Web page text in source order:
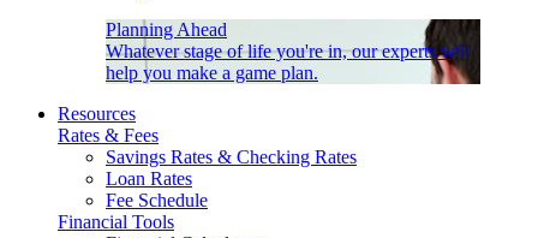
Planning Ahead
Whatever stage of life you're in, our experts will
help you make a game plan.
Resources
Rates & Fees
Savings Rates & Checking Rates
Loan Rates
Fee Schedule
Financial Tools